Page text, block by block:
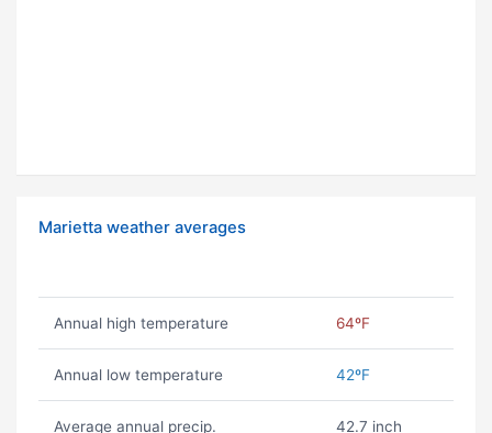
Marietta weather averages
Annual high temperature 64ºF
Annual low temperature 42ºF
Average annual precip. 42.7 inch